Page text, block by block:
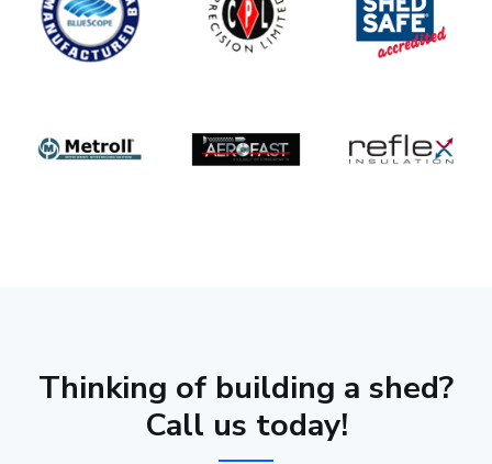
Thinking of building a shed?
Call us today!